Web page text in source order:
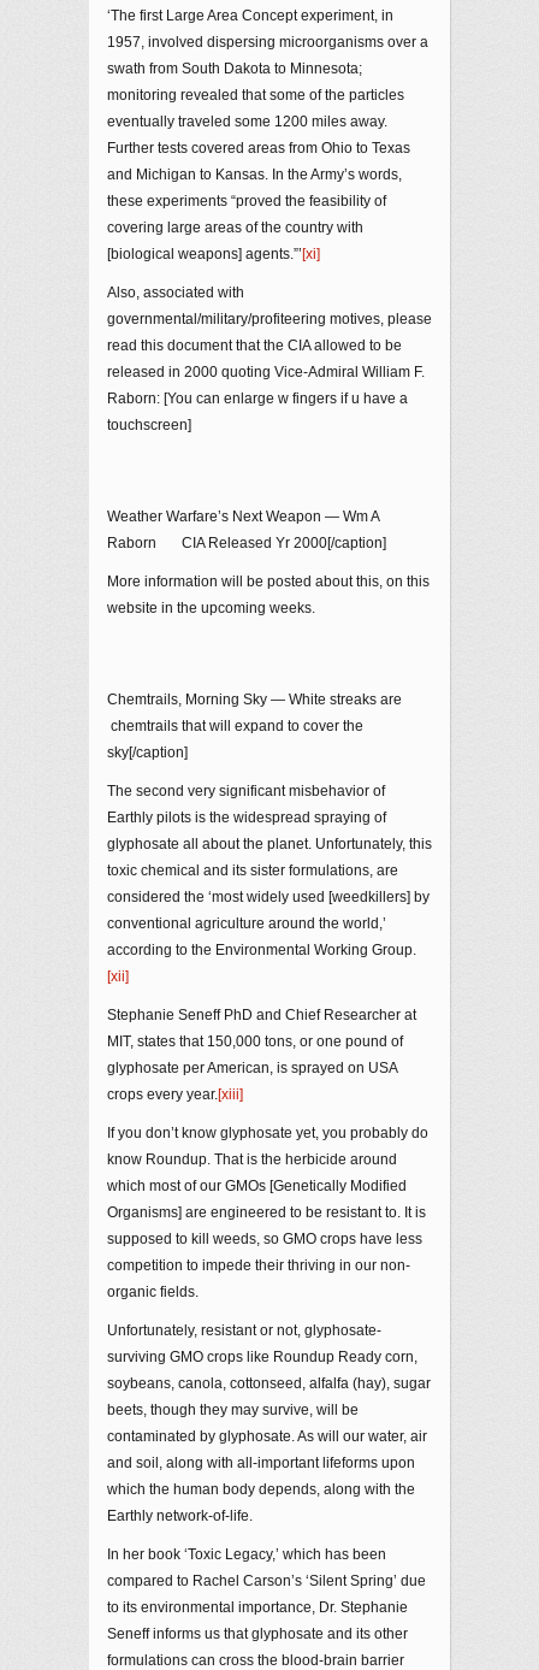
‘The first Large Area Concept experiment, in
1957, involved dispersing microorganisms over a
swath from South Dakota to Minnesota;
monitoring revealed that some of the particles
eventually traveled some 1200 miles away.
Further tests covered areas from Ohio to Texas
and Michigan to Kansas. In the Army’s words,
these experiments “proved the feasibility of
covering large areas of the country with
[biological weapons] agents.”’ [xi]
Also, associated with
governmental/military/profiteering motives, please
read this document that the CIA allowed to be
released in 2000 quoting Vice-Admiral William F.
Raborn: [You can enlarge w fingers if u have a
touchscreen]
Weather Warfare’s Next Weapon — Wm A
Raborn CIA Released Yr 2000[/caption]
More information will be posted about this, on this
website in the upcoming weeks.
Chemtrails, Morning Sky — White streaks are
chemtrails that will expand to cover the
sky[/caption]
The second very significant misbehavior of
Earthly pilots is the widespread spraying of
glyphosate all about the planet. Unfortunately, this
toxic chemical and its sister formulations, are
considered the ‘most widely used [weedkillers] by
conventional agriculture around the world,’
according to the Environmental Working Group.
[xii]
Stephanie Seneff PhD and Chief Researcher at
MIT, states that 150,000 tons, or one pound of
glyphosate per American, is sprayed on USA
crops every year.[xiii]
If you don’t know glyphosate yet, you probably do
know Roundup. That is the herbicide around
which most of our GMOs [Genetically Modified
Organisms] are engineered to be resistant to. It is
supposed to kill weeds, so GMO crops have less
competition to impede their thriving in our non-
organic fields.
Unfortunately, resistant or not, glyphosate-
surviving GMO crops like Roundup Ready corn,
soybeans, canola, cottonseed, alfalfa (hay), sugar
beets, though they may survive, will be
contaminated by glyphosate. As will our water, air
and soil, along with all-important lifeforms upon
which the human body depends, along with the
Earthly network-of-life.
In her book ‘Toxic Legacy,’ which has been
compared to Rachel Carson’s ‘Silent Spring’ due
to its environmental importance, Dr. Stephanie
Seneff informs us that glyphosate and its other
formulations can cross the blood-brain barrier